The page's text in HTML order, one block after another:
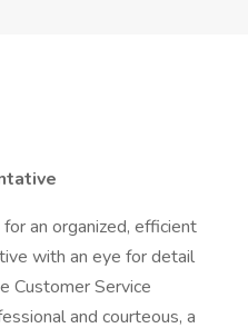
an organized, efficient
with an eye for detail
Customer Service
and courteous, a